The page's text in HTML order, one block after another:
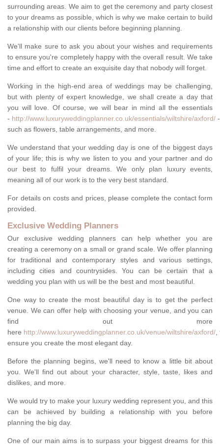
surrounding areas. We aim to get the ceremony and party closest
to your dreams as possible, which is why we make certain to build
a relationship with our clients before beginning planning.
We'll make sure to ask you about your wishes and requirements
to ensure you're completely happy with the overall result. We take
time and effort to create an exquisite day that nobody will forget.
Working in the high-end area of weddings may be challenging,
but with plenty of expert knowledge, we shall create a day that
you will love. Of course, we will bear in mind all the essentials
- http://www.luxuryweddingplanner.co.uk/essentials/wiltshire/axford/ -
such as flowers, table arrangements, and more.
We understand that your wedding day is one of the biggest days
of your life; this is why we listen to you and your partner and do
our best to fulfil your dreams. We only plan luxury events,
meaning all of our work is to the very best standard.
For details on costs and prices, please complete the contact form
provided.
Exclusive Wedding Planners
Our exclusive wedding planners can help whether you are
creating a ceremony on a small or grand scale. We offer planning
for traditional and contemporary styles and various settings,
including cities and countrysides. You can be certain that a
wedding you plan with us will be the best and most beautiful.
One way to create the most beautiful day is to get the perfect
venue. We can offer help with choosing your venue, and you can
find out more
here http://www.luxuryweddingplanner.co.uk/venue/wiltshire/axford/,
ensure you create the most elegant day.
Before the planning begins, we'll need to know a little bit about
you. We'll find out about your character, style, taste, likes and
dislikes, and more.
We would try to make your luxury wedding represent you, and this
can be achieved by building a relationship with you before
planning the big day.
One of our main aims is to surpass your biggest dreams for this